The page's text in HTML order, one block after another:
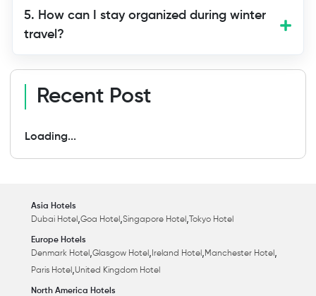
5. How can I stay organized during winter
travel?
Recent Post
Loading...
Asia Hotels
Dubai Hotel ,Goa Hotel ,Singapore Hotel , Tokyo Hotel
Europe Hotels
Denmark Hotel ,Glasgow Hotel , Ireland Hotel ,Manchester Hotel ,
Paris Hotel ,United Kingdom Hotel
North America Hotels